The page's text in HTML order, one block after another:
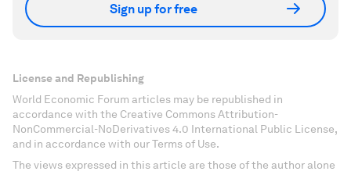
Sign up for free
License and Republishing
World Economic Forum articles may be republished in
accordance with the Creative Commons Attribution-
NonCommercial-NoDerivatives 4.0 International Public License,
and in accordance with our Terms of Use.
The views expressed in this article are those of the author alone